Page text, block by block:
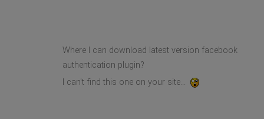
Where I can download latest version facebook
authentication plugin?
I can't find this one on your site...